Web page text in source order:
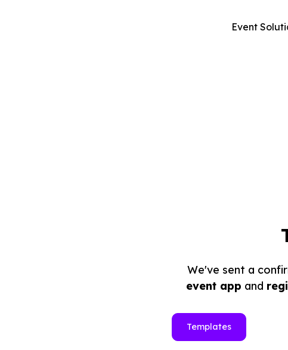
Event
We've sent a
event app and
Templates